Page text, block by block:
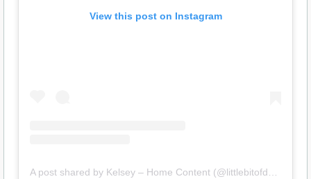
View this post on Instagram
A post shared by Kelsey – Home Content (@littlebitofdovegrey)